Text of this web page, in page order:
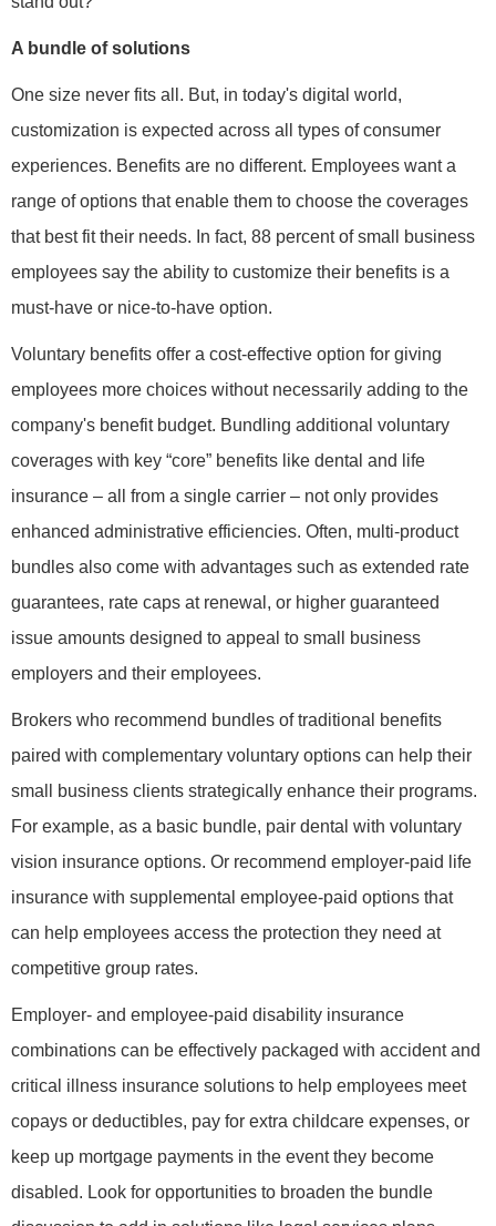
A bundle of solutions
One size never fits all. But, in today's digital world,
customization is expected across all types of consumer
experiences. Benefits are no different. Employees want a
range of options that enable them to choose the coverages
that best fit their needs. In fact, 88 percent of small business
employees say the ability to customize their benefits is a
must-have or nice-to-have option.
Voluntary benefits offer a cost-effective option for giving
employees more choices without necessarily adding to the
company's benefit budget. Bundling additional voluntary
coverages with key “core” benefits like dental and life
insurance – all from a single carrier – not only provides
enhanced administrative efficiencies. Often, multi-product
bundles also come with advantages such as extended rate
guarantees, rate caps at renewal, or higher guaranteed
issue amounts designed to appeal to small business
employers and their employees.
Brokers who recommend bundles of traditional benefits
paired with complementary voluntary options can help their
small business clients strategically enhance their programs.
For example, as a basic bundle, pair dental with voluntary
vision insurance options. Or recommend employer-paid life
insurance with supplemental employee-paid options that
can help employees access the protection they need at
competitive group rates.
Employer- and employee-paid disability insurance
combinations can be effectively packaged with accident and
critical illness insurance solutions to help employees meet
copays or deductibles, pay for extra childcare expenses, or
keep up mortgage payments in the event they become
disabled. Look for opportunities to broaden the bundle